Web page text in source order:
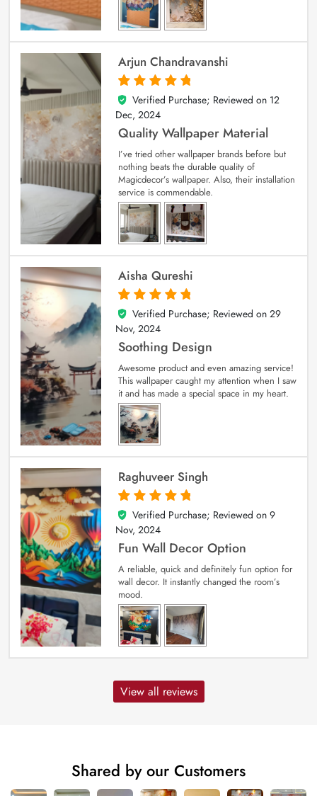
Arjun Chandravanshi
5
out of 5
Verified Purchase; Reviewed on 12
Dec, 2024
Quality Wallpaper Material
I’ve tried other wallpaper brands before but
nothing beats the durable quality of
Magicdecor’s wallpaper. Also, their installation
service is commendable.
Aisha Qureshi
5
out of 5
Verified Purchase; Reviewed on 29
Nov, 2024
Soothing Design
Awesome product and even amazing service!
This wallpaper caught my attention when I saw
it and has made a special space in my heart.
Raghuveer Singh
5
out of 5
Verified Purchase; Reviewed on 9
Nov, 2024
Fun Wall Decor Option
A reliable, quick and definitely fun option for
wall decor. It instantly changed the room’s
mood.
View all reviews
Shared by our Customers